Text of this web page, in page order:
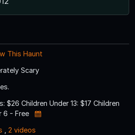
This Haunt
Scary
$26 Children Under 13: $17 Children
6 - Free
2 videos